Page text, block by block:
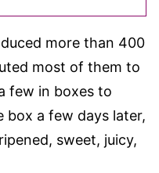
more than 400
most of them to
few in boxes to
box a few days later,
sweet, juicy,